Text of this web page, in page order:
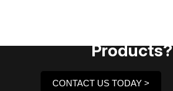
Products?
CONTACT US TODAY >